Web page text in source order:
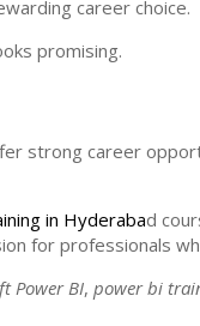
career choice.
promising.
strong career
in Hyderabad
for professionals
Power BI, power bi